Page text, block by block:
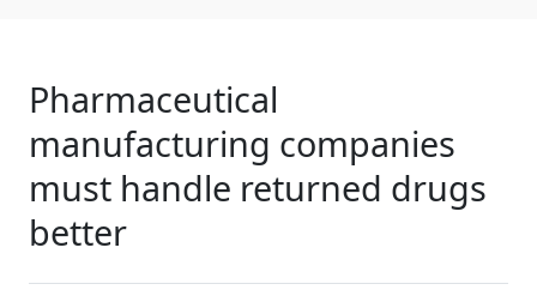
Pharmaceutical
manufacturing companies
must handle returned drugs
better